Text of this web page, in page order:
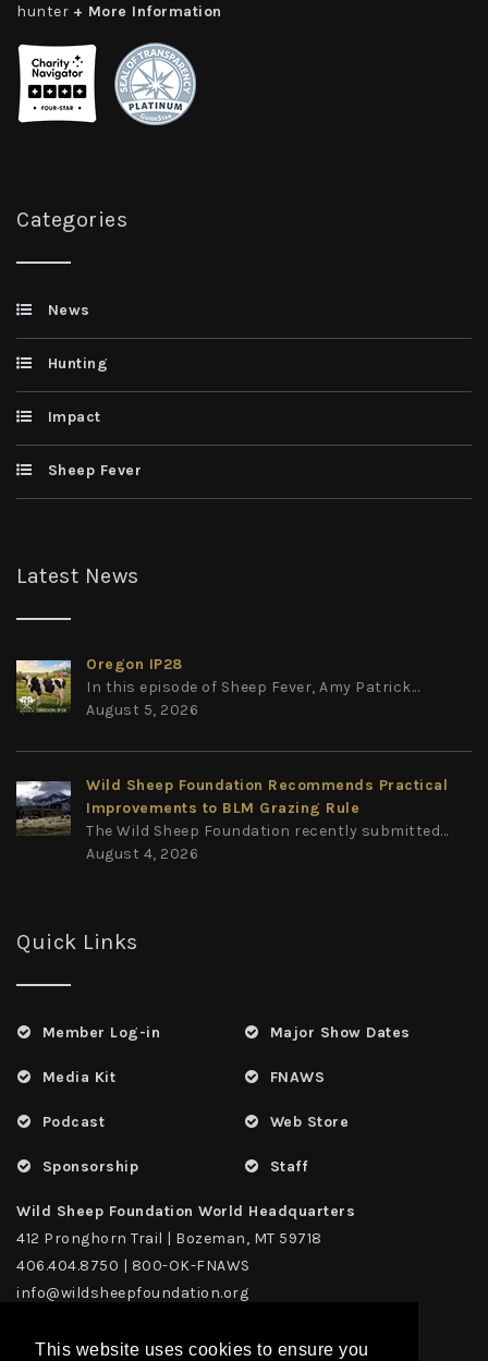
This website uses cookies to ensure you
hunter + More Information
Categories
News
Hunting
Impact
Sheep Fever
Latest News
Oregon IP28
In this episode of Sheep Fever, Amy Patrick...
August 5, 2026
Wild Sheep Foundation Recommends Practical
Improvements to BLM Grazing Rule
The Wild Sheep Foundation recently submitted...
August 4, 2026
Quick Links
Member Log-in
Media Kit
Podcast
Sponsorship
Major Show Dates
FNAWS
Web Store
Staff
Wild Sheep Foundation World Headquarters
412 Pronghorn Trail | Bozeman, MT 59718
406.404.8750 | 800-OK-FNAWS
info@wildsheepfoundation.org